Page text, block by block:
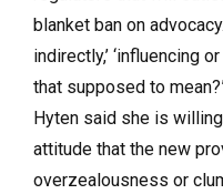
blanket ban on
indirectly,’ ‘influencing
that supposed to
Hyten said she is
attitude that the new
overzealousness or